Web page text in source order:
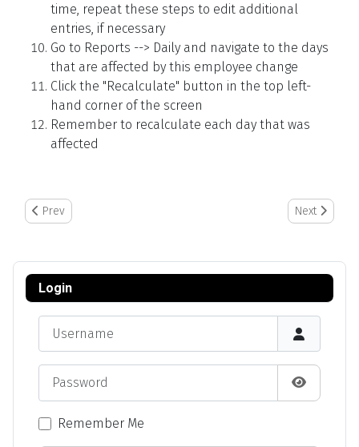
time, repeat these steps to edit additional
entries, if necessary
Go to Reports --> Daily and navigate to the days
that are affected by this employee change
Click the "Recalculate" button in the top left-
hand corner of the screen
Remember to recalculate each day that was
affected
Previous article: Editing Logs
Prev Next article:
Next
Login
Show
Remember Me